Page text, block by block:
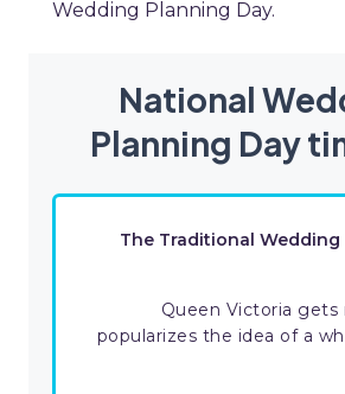
Wedding Planning Day.
National
Planning Day
The Traditional Wedding
Queen Victoria gets
popularizes the idea of a